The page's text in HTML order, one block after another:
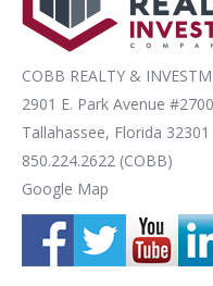
COBB REALTY &
2901 E. Park Avenue #2700
Tallahassee, Florida 32301
850.224.2622 (COBB)
Google Map